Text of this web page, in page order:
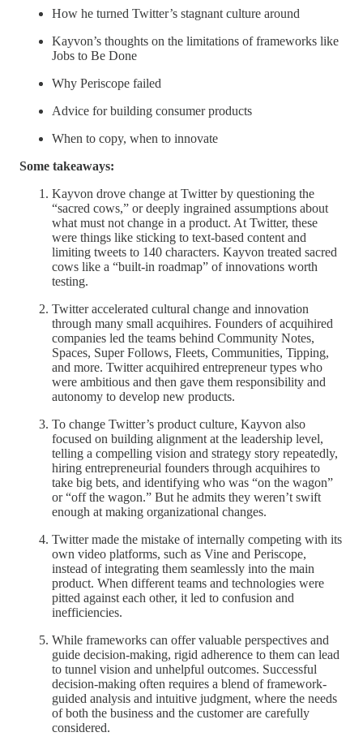
How he turned Twitter’s stagnant culture around
Kayvon’s thoughts on the limitations of frameworks like
Jobs to Be Done
Why Periscope failed
Advice for building consumer products
When to copy, when to innovate
Some takeaways:
Kayvon drove change at Twitter by questioning the
“sacred cows,” or deeply ingrained assumptions about
what must not change in a product. At Twitter, these
were things like sticking to text-based content and
limiting tweets to 140 characters. Kayvon treated sacred
cows like a “built-in roadmap” of innovations worth
testing.
Twitter accelerated cultural change and innovation
through many small acquihires. Founders of acquihired
companies led the teams behind Community Notes,
Spaces, Super Follows, Fleets, Communities, Tipping,
and more. Twitter acquihired entrepreneur types who
were ambitious and then gave them responsibility and
autonomy to develop new products.
To change Twitter’s product culture, Kayvon also
focused on building alignment at the leadership level,
telling a compelling vision and strategy story repeatedly,
hiring entrepreneurial founders through acquihires to
take big bets, and identifying who was “on the wagon”
or “off the wagon.” But he admits they weren’t swift
enough at making organizational changes.
Twitter made the mistake of internally competing with its
own video platforms, such as Vine and Periscope,
instead of integrating them seamlessly into the main
product. When different teams and technologies were
pitted against each other, it led to confusion and
inefficiencies.
While frameworks can offer valuable perspectives and
guide decision-making, rigid adherence to them can lead
to tunnel vision and unhelpful outcomes. Successful
decision-making often requires a blend of framework-
guided analysis and intuitive judgment, where the needs
of both the business and the customer are carefully
considered.